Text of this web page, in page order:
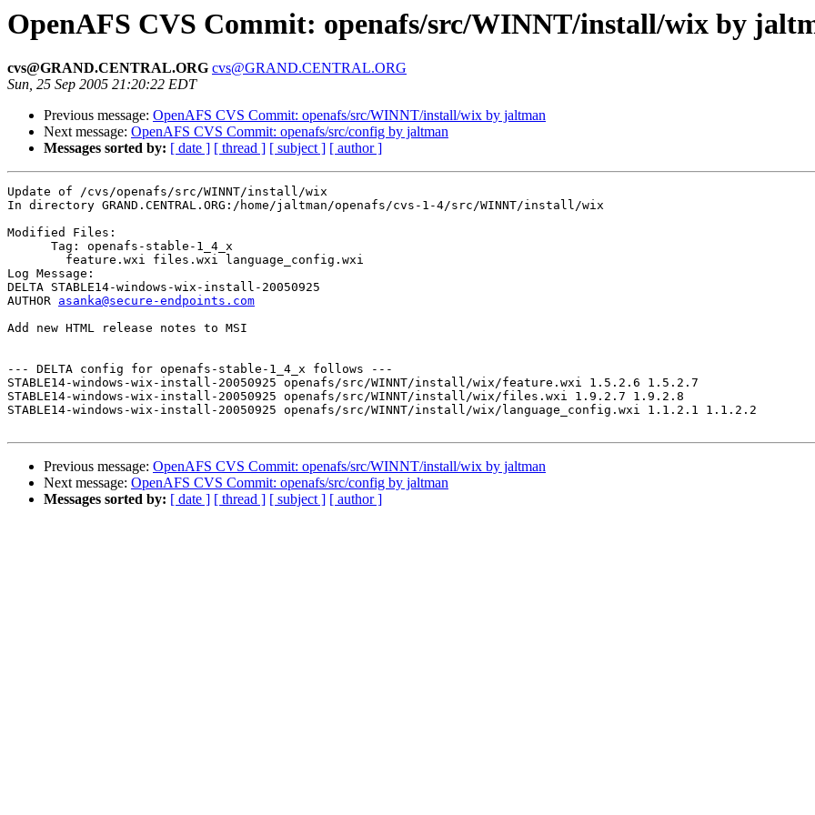
OpenAFS CVS Commit: openafs/src/WINNT/install/wix by
cvs@GRAND.CENTRAL.ORG cvs@GRAND.CENTRAL.ORG
Sun, 25 Sep 2005 21:20:22 EDT
Previous message: OpenAFS CVS Commit: openafs/src/WINNT/install/wix by jaltman
Next message: OpenAFS CVS Commit: openafs/src/config by jaltman
Messages sorted by: [ date ] [ thread ] [ subject ] [ author ]
Update of /cvs/openafs/src/WINNT/install/wix
In directory GRAND.CENTRAL.ORG:/home/jaltman/openafs/cvs-1-4/src/WINNT/install/wix
Modified Files:
      Tag: openafs-stable-1_4_x
Log Message:
DELTA STABLE14-windows-wix-install-20050925
AUTHOR asanka@secure-endpoints.com
Add new HTML release notes to MSI
--- DELTA config for openafs-stable-1_4_x follows ---
STABLE14-windows-wix-install-20050925 openafs/src/WINNT/install/wix/feature.wxi 1.5.2.6 1.5.2.7
STABLE14-windows-wix-install-20050925 openafs/src/WINNT/install/wix/files.wxi 1.9.2.7 1.9.2.8
STABLE14-windows-wix-install-20050925 openafs/src/WINNT/install/wix/language_config.wxi 1.1.2.1 1.1.2.2
Previous message: OpenAFS CVS Commit: openafs/src/WINNT/install/wix by jaltman
Next message: OpenAFS CVS Commit: openafs/src/config by jaltman
Messages sorted by: [ date ] [ thread ] [ subject ] [ author ]